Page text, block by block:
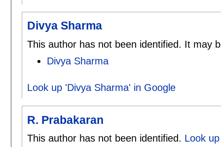
Divya Sharma
This author has not been identified. It may
Divya Sharma
Look up 'Divya Sharma' in Google
R. Prabakaran
This author has not been identified. Look